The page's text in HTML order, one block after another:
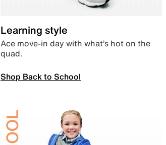
Learning style
Ace move-in day with what’s hot on the
quad.
Shop Back to School